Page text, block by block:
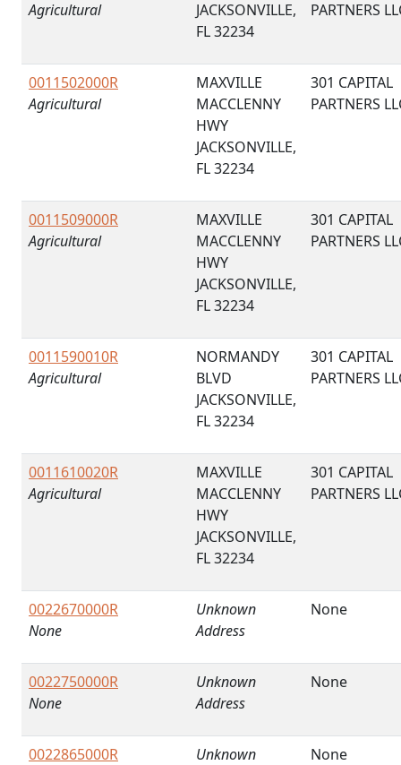
Agricultural
JACKSONVILLE,
FL 32234
PARTNERS
0011502000R
Agricultural
MAXVILLE
MACCLENNY
HWY
JACKSONVILLE,
FL 32234
301 CAPITAL
PARTNERS
0011509000R
Agricultural
MAXVILLE
MACCLENNY
HWY
JACKSONVILLE,
FL 32234
301 CAPITAL
PARTNERS
0011590010R
Agricultural
NORMANDY
BLVD
JACKSONVILLE,
FL 32234
301 CAPITAL
PARTNERS
0011610020R
Agricultural
MAXVILLE
MACCLENNY
HWY
JACKSONVILLE,
FL 32234
301 CAPITAL
PARTNERS
0022670000R
None
Unknown
Address
None
0022750000R
None
Unknown
Address
None
0022865000R
Unknown
None